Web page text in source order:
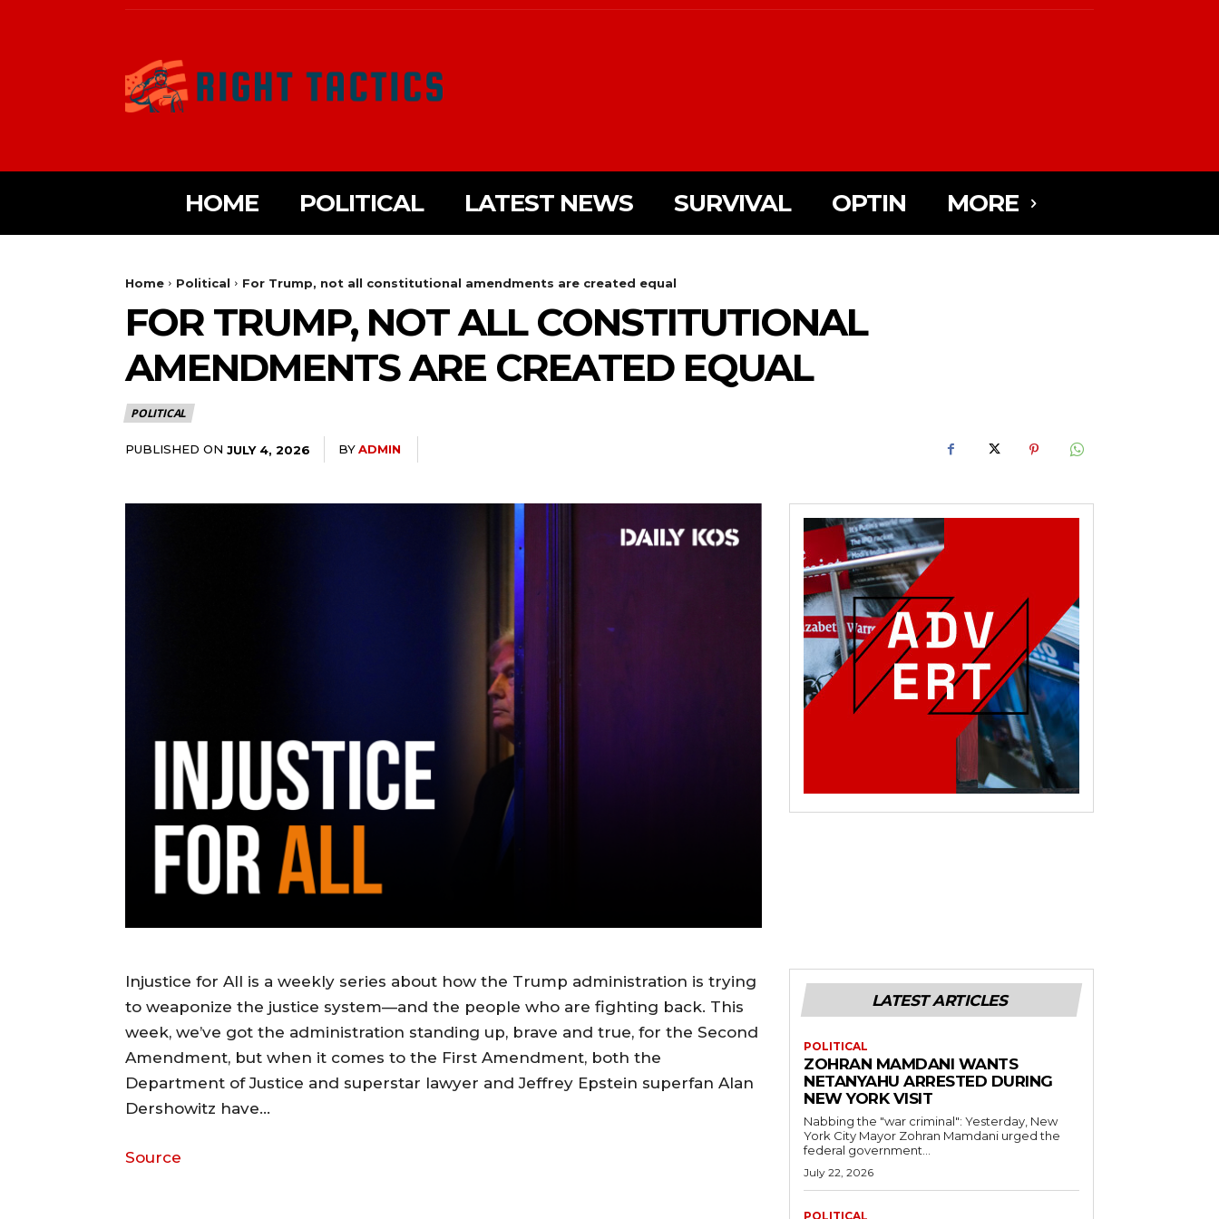
HOME POLITICAL LATEST NEWS SURVIVAL OPTIN MORE
Home Political For Trump, not all constitutional amendments are created equal
FOR TRUMP, NOT ALL CONSTITUTIONAL
AMENDMENTS ARE CREATED EQUAL
POLITICAL
PUBLISHED ON JULY 4, 2026 BYADMIN
Injustice for All is a weekly series about how the Trump administration is trying
to weaponize the justice system—and the people who are fighting back. This
week, we’ve got the administration standing up, brave and true, for the Second
Amendment, but when it comes to the First Amendment, both the
Department of Justice and superstar lawyer and Jeffrey Epstein superfan Alan
Dershowitz have…
Source
LATEST ARTICLES
POLITICAL
ZOHRAN MAMDANI WANTS
NETANYAHU ARRESTED DURING
NEW YORK VISIT
Nabbing the "war criminal": Yesterday, New
York City Mayor Zohran Mamdani urged the
federal government...
July 22, 2026
POLITICAL